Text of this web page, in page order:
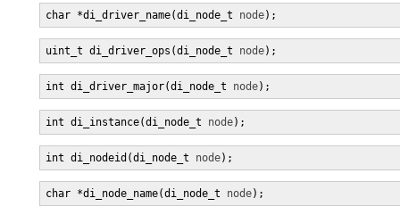
char *di_driver_name(di_node_t node);
uint_t di_driver_ops(di_node_t node);
int di_driver_major(di_node_t node);
int di_instance(di_node_t node);
int di_nodeid(di_node_t node);
char *di_node_name(di_node_t node);